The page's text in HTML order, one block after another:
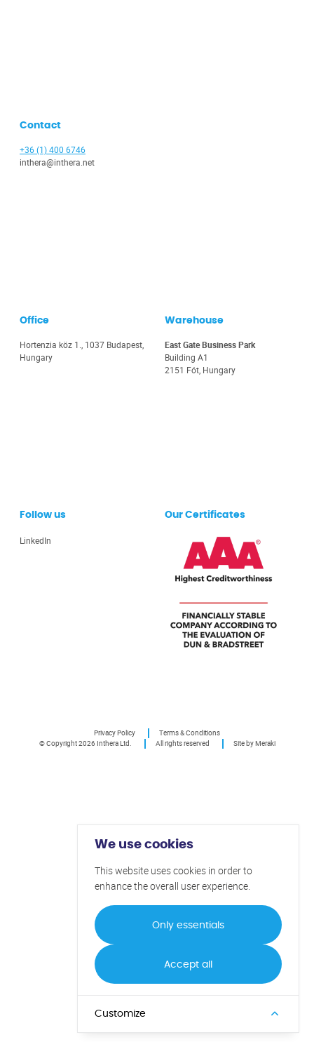
Contact
+36 (1) 400 6746
inthera@inthera.net
Office
Hortenzia köz 1., 1037 Budapest,
Hungary
Warehouse
East Gate Business Park
Building A1
2151 Fót, Hungary
Follow us
LinkedIn
Our Certificates
© Copyright 2026 Inthera Ltd. All rights reserved Site by Meraki
Privacy Policy Terms & Conditions
We use cookies
This website uses cookies in order to
enhance the overall user experience.
Only essentials
Accept all
Customize